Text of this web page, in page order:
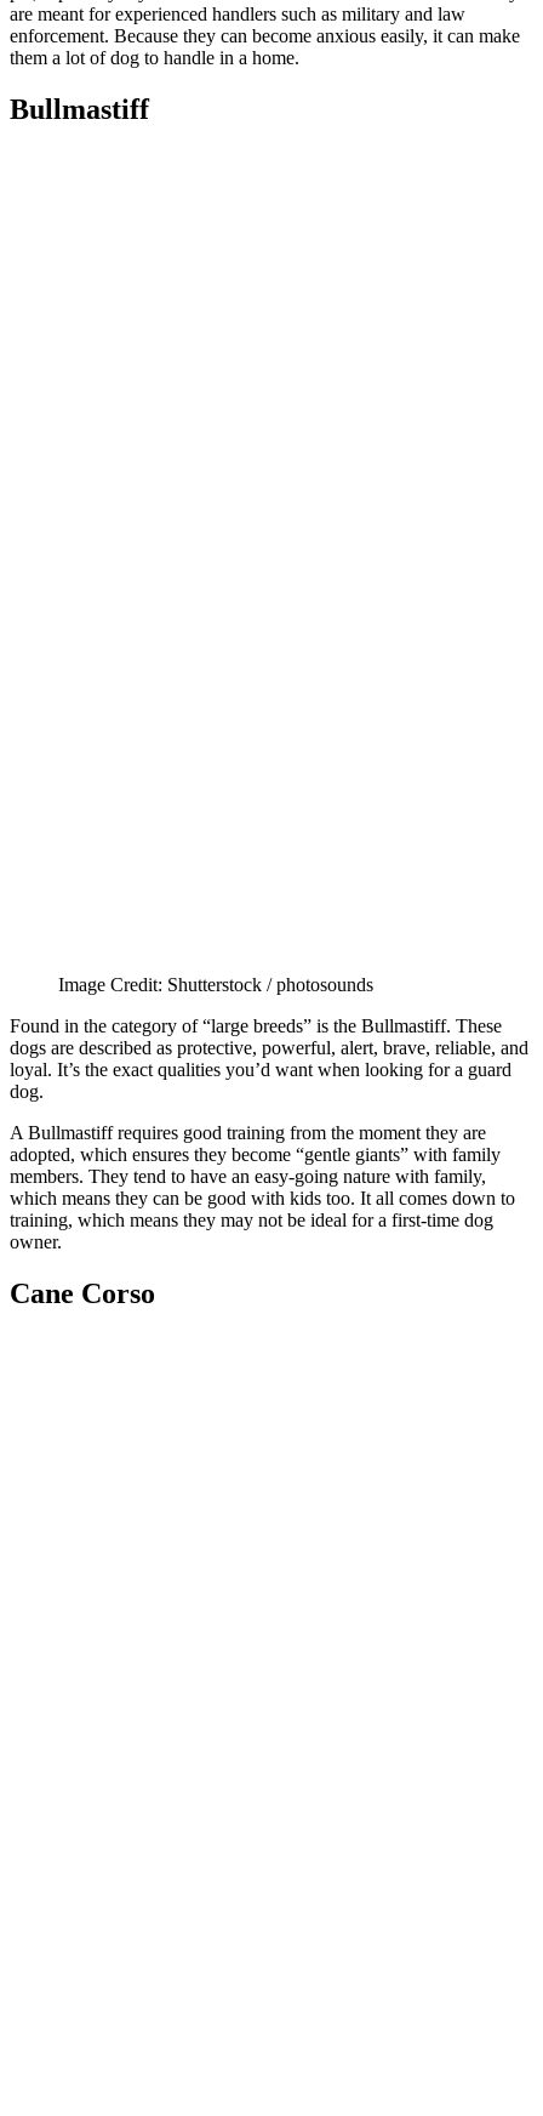
are meant for experienced handlers such as military and law
enforcement. Because they can become anxious easily, it can make
them a lot of dog to handle in a home.
Bullmastiff
Image Credit: Shutterstock / photosounds
Found in the category of “large breeds” is the Bullmastiff. These
dogs are described as protective, powerful, alert, brave, reliable, and
loyal. It’s the exact qualities you’d want when looking for a guard
dog.
A Bullmastiff requires good training from the moment they are
adopted, which ensures they become “gentle giants” with family
members. They tend to have an easy-going nature with family,
which means they can be good with kids too. It all comes down to
training, which means they may not be ideal for a first-time dog
owner.
Cane Corso